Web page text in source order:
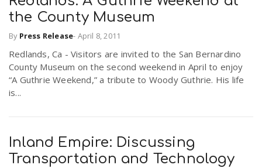
the County Museum
By Press Release- April 8, 2011
Redlands, Ca - Visitors are invited to the San Bernardino
County Museum on the second weekend in April to enjoy
“A Guthrie Weekend,” a tribute to Woody Guthrie. His life
is...
Inland Empire: Discussing
Transportation and Technology